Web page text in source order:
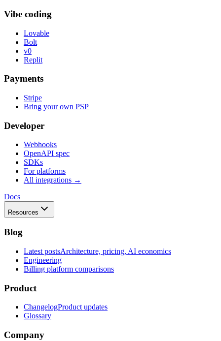
Vibe coding
Lovable
Bolt
v0
Replit
Payments
Stripe
Bring your own PSP
Developer
Webhooks
OpenAPI spec
SDKs
For platforms
All integrations →
Docs
Resources
Blog
Latest postsArchitecture, pricing, AI economics
Engineering
Billing platform comparisons
Product
ChangelogProduct updates
Glossary
Company